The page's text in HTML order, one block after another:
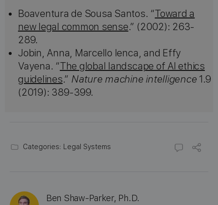
Boaventura de Sousa Santos. “Toward a
new legal common sense.” (2002): 263-
289.
Jobin, Anna, Marcello Ienca, and Effy
Vayena. “The global landscape of AI ethics
guidelines.” Nature machine intelligence 1.9
(2019): 389-399.
Categories: Legal Systems
Ben Shaw-Parker, Ph.D.